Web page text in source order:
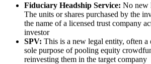
Fiduciary Headship Service: No new
The units or shares purchased by the
the name of a licensed trust company
investor
SPV: This is a new legal entity, often
sole purpose of pooling equity
reinvesting them in the target company